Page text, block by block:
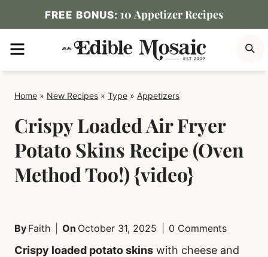
to
content
FREE BONUS: 10 Appetizer Recipes
MENU
Home » New Recipes » Type » Appetizers
Crispy Loaded Air Fryer
Potato Skins Recipe (Oven
Method Too!) {video}
By Faith On October 31, 2025 0 Comments
Crispy loaded potato skins with cheese and